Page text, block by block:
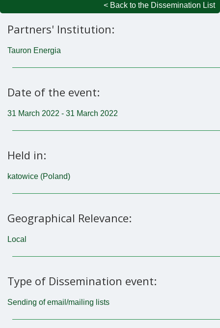
< Back to the Dissemination List
Partners' Institution:
Tauron Energia
Date of the event:
31 March 2022 - 31 March 2022
Held in:
katowice (Poland)
Geographical Relevance:
Local
Type of Dissemination event:
Sending of email/mailing lists